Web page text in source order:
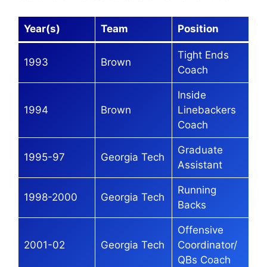
Year(s) Team Position
1993 Brown
Tight Ends
Coach
1994 Brown
Inside
Linebackers
Coach
1995-97 Georgia Tech
Graduate
Assistant
1998-2000 Georgia Tech
Running
Backs
2001-02 Georgia Tech
Offensive
Coordinator/
QBs Coach